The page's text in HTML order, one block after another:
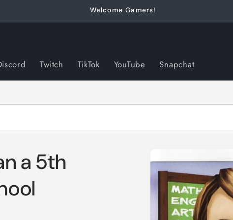
Welcome Gamers!
Twitch TikTok YouTube Snapchat
product
information
a 5th